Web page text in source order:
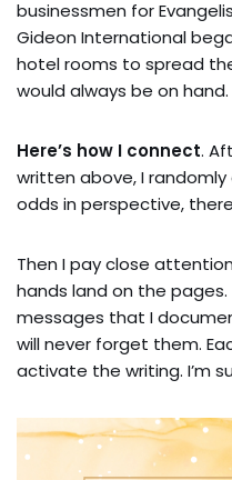
businessmen for
Gideon International
hotel rooms to spread
would always be on hand.
Here’s how I connect.
written above, I
odds in perspective,
Then I pay close
hands land on the
messages that I
will never forget them.
activate the writing. I’m